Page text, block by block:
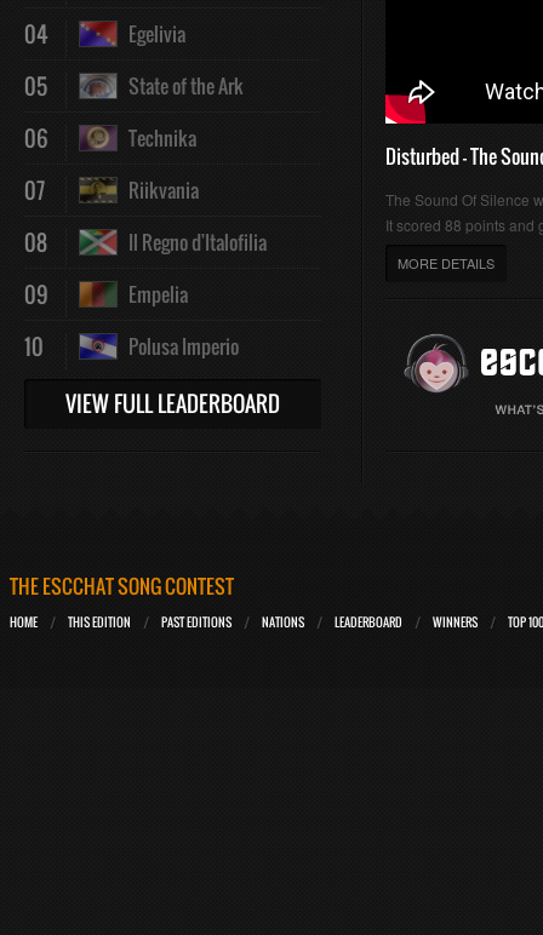
04 Egelivia
05 State of the Ark
06 Technika
07 Riikvania
08 Il Regno d'Italofilia
09 Empelia
10 Polusa Imperio
VIEW FULL LEADERBOARD
Disturbed - The
The Sound Of Silence
It scored 88 points and
MORE DETAILS
THE ESCCHAT SONG CONTEST
HOME THIS EDITION PAST EDITIONS NATIONS LEADERBOARD WINNERS TOP 100